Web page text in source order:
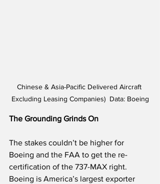
Chinese & Asia-Pacific Delivered Aircraft
Excluding Leasing Companies)  Data: Boeing
The Grounding Grinds On
The stakes couldn’t be higher for
Boeing and the FAA to get the re-
certification of the 737-MAX right.
Boeing is America’s largest exporter